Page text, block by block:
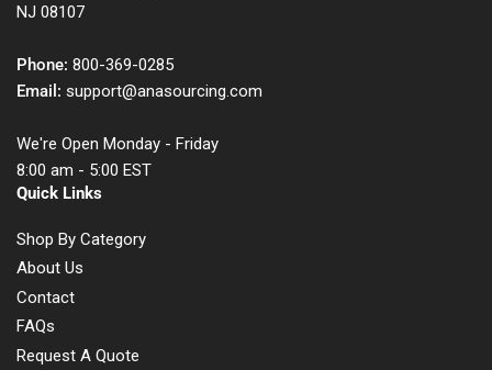
NJ 08107
Phone: 800-369-0285
Email: support@anasourcing.com
We're Open Monday - Friday
8:00 am - 5:00 EST
Quick Links
Shop By Category
About Us
Contact
FAQs
Request A Quote